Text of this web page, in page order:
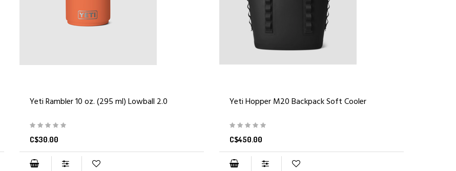
Yeti Rambler 10 oz. (295 ml) Lowball 2.0
C$30.00
Yeti Hopper M20 Backpack Soft Cooler
C$450.00